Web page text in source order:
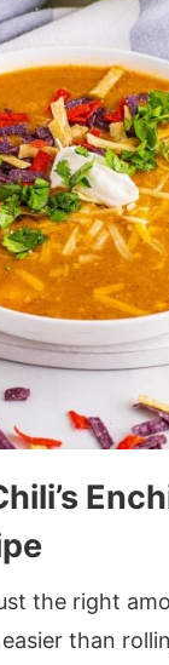
the right
than